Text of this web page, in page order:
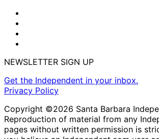
NEWSLETTER SIGN UP
Get the Independent in your inbox.
Privacy Policy
Copyright ©2026 Santa Barbara
Reproduction of material from any
pages without written permission is